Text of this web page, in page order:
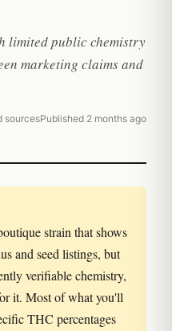
limited public chemistry
marketing claims and
sourcesPublished 2 months ago
strain that shows
and seed listings, but
verifiable chemistry,
it. Most of what you'll
THC percentages